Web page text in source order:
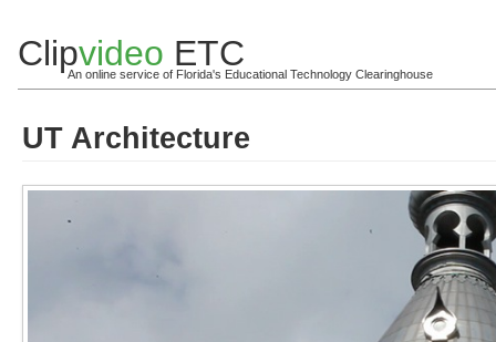
Clipvideo ETC
An online service of Florida's Educational Technology Clearinghouse
UT Architecture